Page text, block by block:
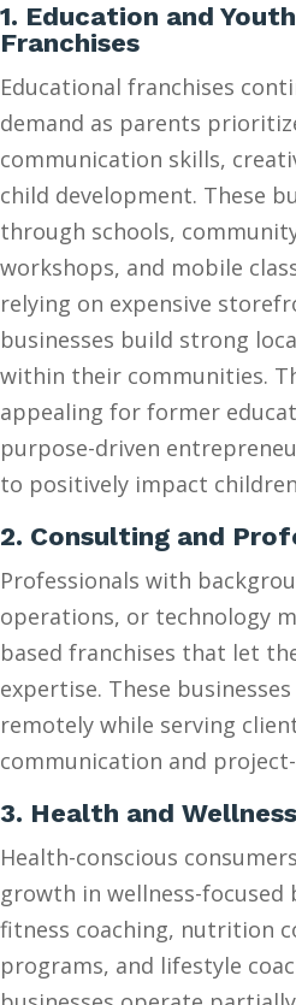
1. Education and
Franchises
Educational franchises
demand as parents
communication skills,
child development. These
through schools,
workshops, and mobile
relying on expensive
businesses build strong
within their communities.
appealing for former
purpose-driven
to positively impact
2. Consulting and
Professionals with
operations, or technology
based franchises that let
expertise. These
remotely while serving
communication and
3. Health and
Health-conscious
growth in wellness-focused
fitness coaching, nutrition
programs, and lifestyle